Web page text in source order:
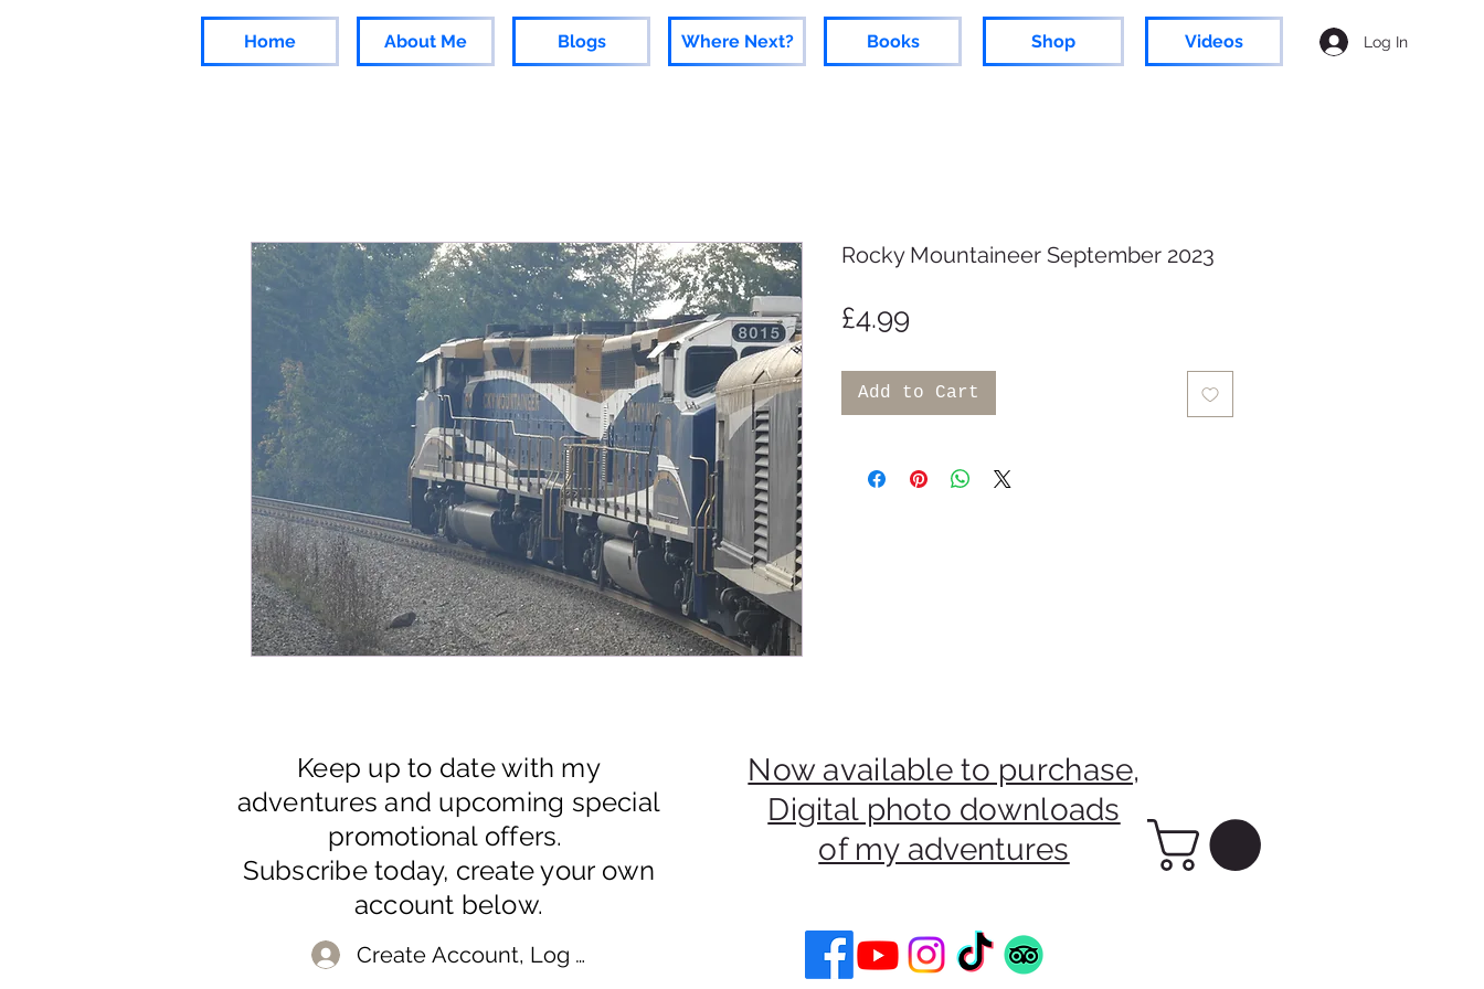
Home About Me Blogs Where Next? Books Shop Videos Log In
Rocky Mountaineer September 2023
£4.99
Add to Cart
Now available to purchase,
Digital photo downloads
of my adventures
Keep up to date with my
adventures and upcoming special
promotional offers.
Subscribe today, create your own
account below.
Create Account, Log In